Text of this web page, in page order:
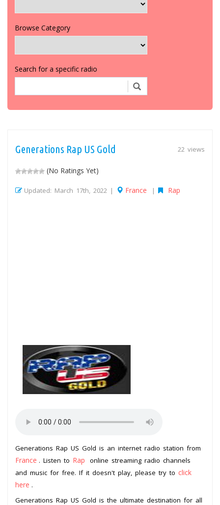
Browse Category
Search for a specific radio
22 views
Generations Rap US Gold
(No Ratings Yet)
Updated: March 17th, 2022 | France | Rap
Generations Rap US Gold is an internet radio station from
France . Listen to Rap
online streaming radio channels
and music for free. If it doesn't play, please try to click
here .
Generations Rap US Gold is the ultimate destination for all